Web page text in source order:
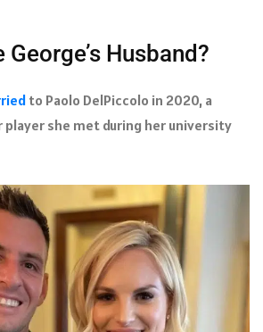
Husband?
to Paolo DelPiccolo in 2020, a
she met during her university